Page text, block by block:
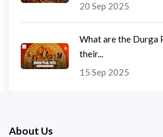
20 Sep 2025
What are the Durga
their...
15 Sep 2025
About Us